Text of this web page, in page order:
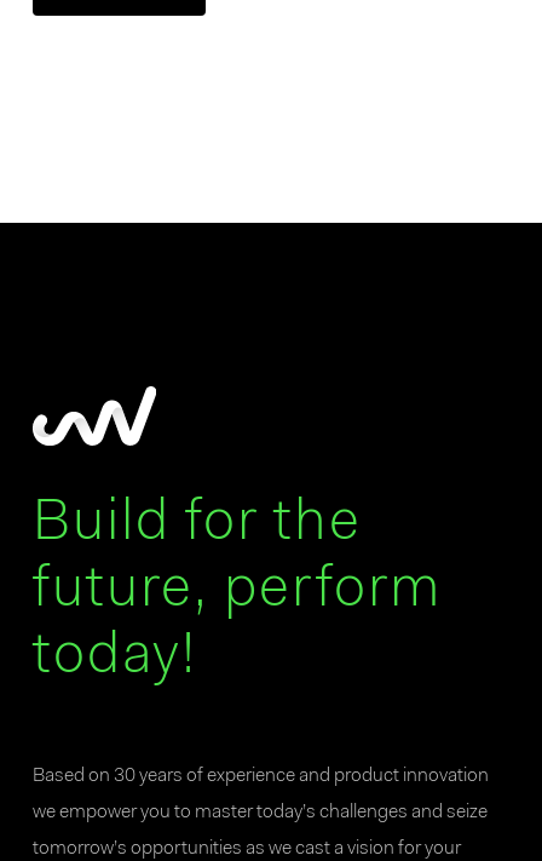
Build for the
future, perform
today!
Based on 30 years of experience and product innovation
we empower you to master today’s challenges and seize
tomorrow’s opportunities as we cast a vision for your